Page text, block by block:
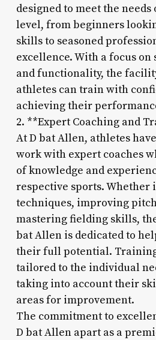
designed to meet the
level, from beginners
skills to seasoned
excellence. With a focus on
and functionality, the
athletes can train with
achieving their
2. **Expert Coaching and
At D bat Allen, athletes
work with expert coaches
of knowledge and
respective sports. Whether
techniques, improving
mastering fielding skills,
bat Allen is dedicated to
their full potential.
tailored to the individual
taking into account their
areas for improvement.
The commitment to
D bat Allen apart as a